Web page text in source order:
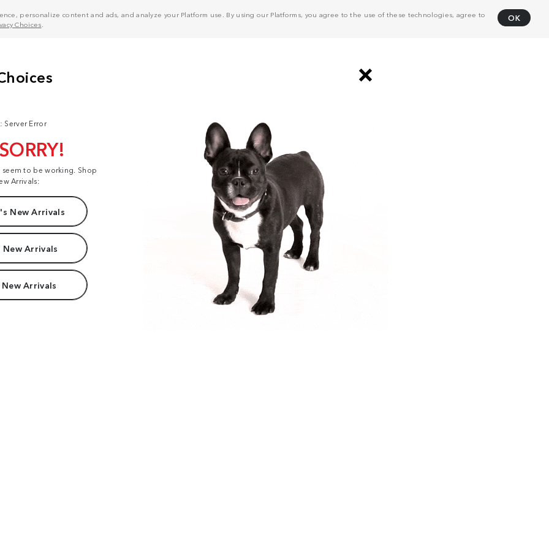
personalize content and ads, and analyze your Platform use. By using our Platforms, you agree to the use of these technologies, agree to
Choices
OK
Server Error
to be working. Shop
Arrivals:
New Arrivals
New Arrivals
Arrivals